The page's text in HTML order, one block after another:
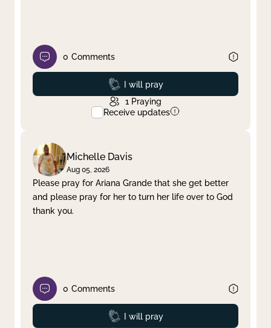
0 Comments
Prayed
I will pray
1 Praying
Receive updates
Michelle Davis
Aug 05, 2026
Please pray for Ariana Grande that she get better
and please pray for her to turn her life over to God
thank you.
0 Comments
Prayed
I will pray